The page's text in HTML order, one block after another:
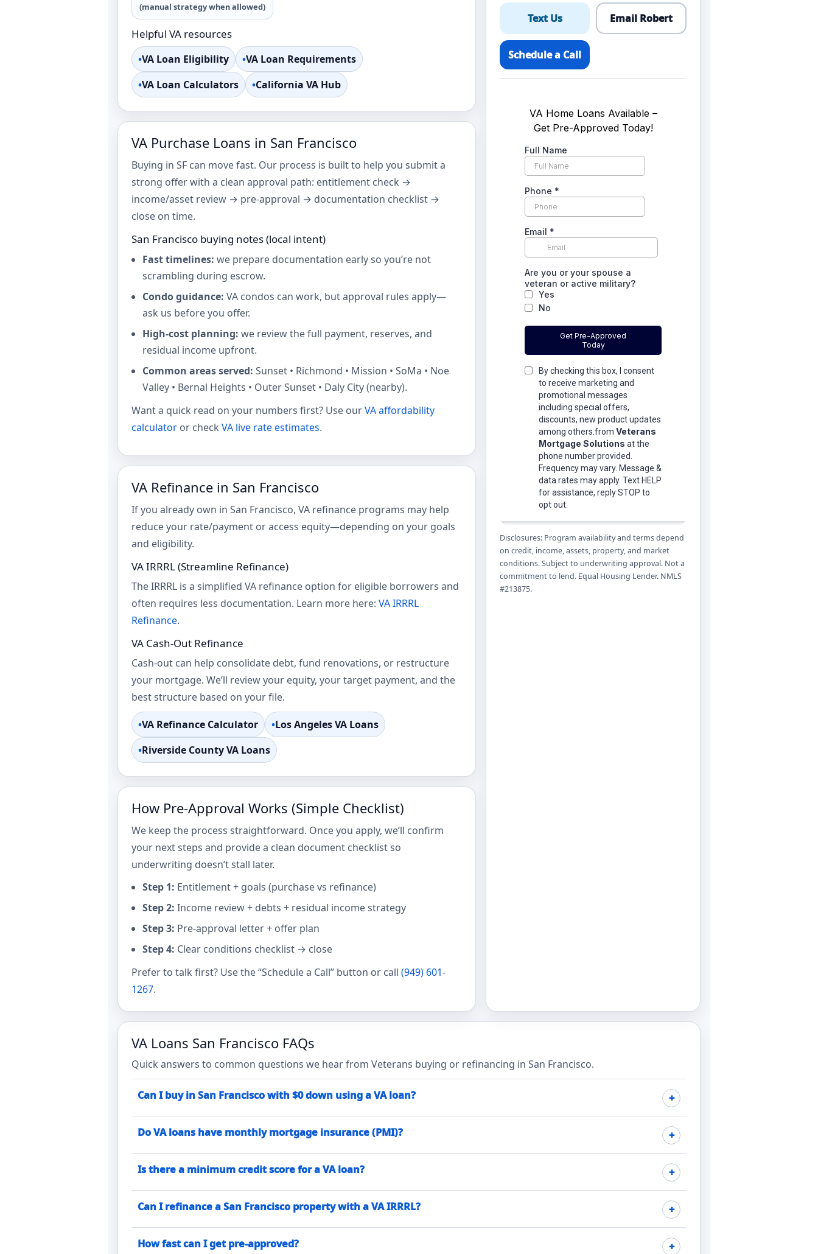
(manual strategy when allowed)
Helpful VA resources
•VA Loan Eligibility •VA Loan Requirements
•VA Loan Calculators •California VA Hub
VA Purchase Loans in San Francisco
Buying in SF can move fast. Our process is built to help you submit a
strong offer with a clean approval path: entitlement check →
income/asset review → pre-approval → documentation checklist →
close on time.
San Francisco buying notes (local intent)
Fast timelines: we prepare documentation early so you’re not
scrambling during escrow.
Condo guidance: VA condos can work, but approval rules apply—
ask us before you offer.
High-cost planning: we review the full payment, reserves, and
residual income upfront.
Common areas served: Sunset • Richmond • Mission • SoMa • Noe
Valley • Bernal Heights • Outer Sunset • Daly City (nearby).
Want a quick read on your numbers first? Use ourVA affordability
calculator or check VA live rate estimates.
VA Refinance in San Francisco
If you already own in San Francisco, VA refinance programs may help
reduce your rate/payment or access equity—depending on your goals
and eligibility.
VA IRRRL (Streamline Refinance)
The IRRRL is a simplified VA refinance option for eligible borrowers and
often requires less documentation. Learn more here: VA IRRRL
Refinance.
VA Cash-Out Refinance
Cash-out can help consolidate debt, fund renovations, or restructure
your mortgage. We’ll review your equity, your target payment, and the
best structure based on your file.
•VA Refinance Calculator •Los Angeles VA Loans
•Riverside County VA Loans
How Pre-Approval Works (Simple Checklist)
We keep the process straightforward. Once you apply, we’ll confirm
your next steps and provide a clean document checklist so
underwriting doesn’t stall later.
Step 1: Entitlement + goals (purchase vs refinance)
Step 2: Income review + debts + residual income strategy
Step 3: Pre-approval letter + offer plan
Step 4: Clear conditions checklist → close
Prefer to talk first? Use the “Schedule a Call” button or call (949) 601-
1267.
Text Us Email Robert
Schedule a Call
Disclosures: Program availability and terms depend
on credit, income, assets, property, and market
conditions. Subject to underwriting approval. Not a
commitment to lend. Equal Housing Lender. NMLS
#213875.
VA Loans San Francisco FAQs
Quick answers to common questions we hear from Veterans buying or refinancing in San Francisco.
Can I buy in San Francisco with $0 down using a VA loan?
Do VA loans have monthly mortgage insurance (PMI)?
Is there a minimum credit score for a VA loan?
Can I refinance a San Francisco property with a VA IRRRL?
How fast can I get pre-approved?